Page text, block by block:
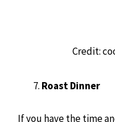
Credit:
Roast Dinner
If you have the time